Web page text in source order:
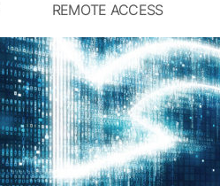
REMOTE ACCESS